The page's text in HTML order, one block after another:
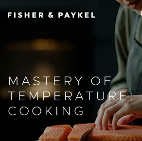
MASTERY OF
TEMPERATURE:
COOKING